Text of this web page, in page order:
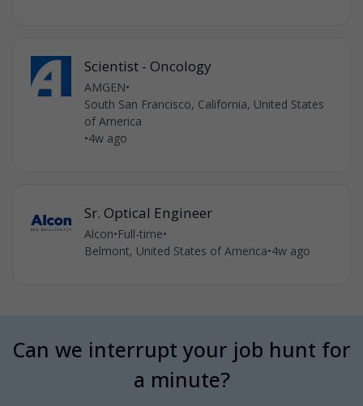
Scientist - Oncology
AMGEN•
South San Francisco, California, United States
of America
•4w ago
Sr. Optical Engineer
Alcon•Full-time•
Belmont, United States of America•4w ago
Can we interrupt your job hunt for
a minute?